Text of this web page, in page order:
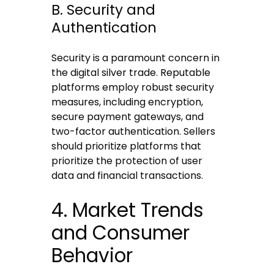
B. Security and
Authentication
Security is a paramount concern in
the digital silver trade. Reputable
platforms employ robust security
measures, including encryption,
secure payment gateways, and
two-factor authentication. Sellers
should prioritize platforms that
prioritize the protection of user
data and financial transactions.
4. Market Trends
and Consumer
Behavior